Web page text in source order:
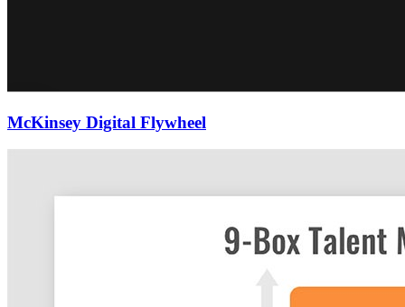
McKinsey Digital Flywheel